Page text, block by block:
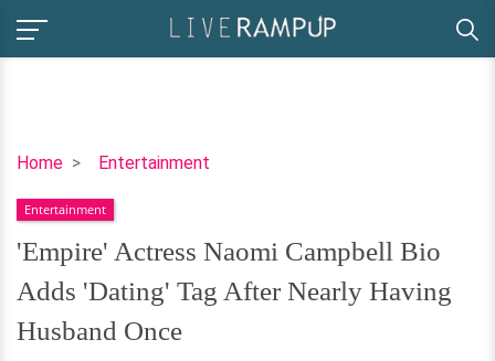
Home Entertainment
'Empire'
Naomi
Campbell
Bio
Adds
'Dating'
Tag
Entertainment
'Empire' Actress Naomi Campbell Bio
Adds 'Dating' Tag After Nearly Having
Husband Once